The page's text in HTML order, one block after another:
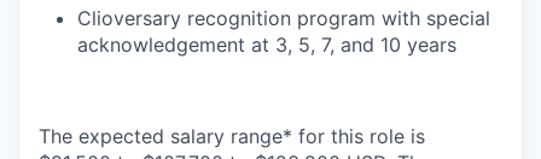
Clioversary recognition program with special
acknowledgement at 3, 5, 7, and 10 years
The expected salary range* for this role is